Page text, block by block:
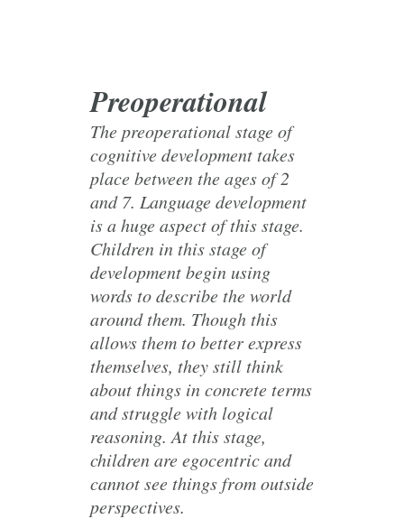
Preoperational
The preoperational stage of
cognitive development takes
place between the ages of 2
and 7. Language development
is a huge aspect of this stage.
Children in this stage of
development begin using
words to describe the world
around them. Though this
allows them to better express
themselves, they still think
about things in concrete terms
and struggle with logical
reasoning. At this stage,
children are egocentric and
cannot see things from outside
perspectives.